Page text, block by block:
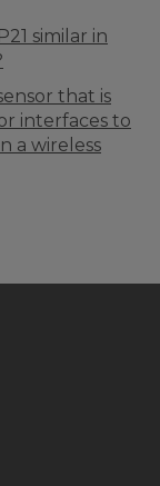
similar in
that is
interfaces to
a wireless